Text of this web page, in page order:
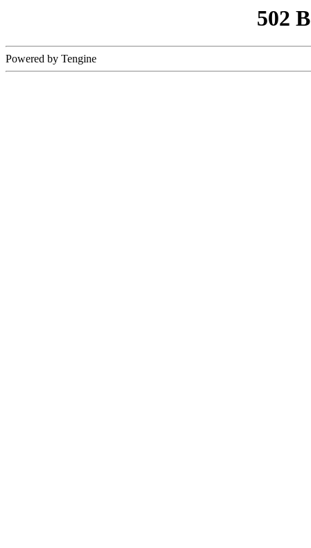
502
Powered by Tengine